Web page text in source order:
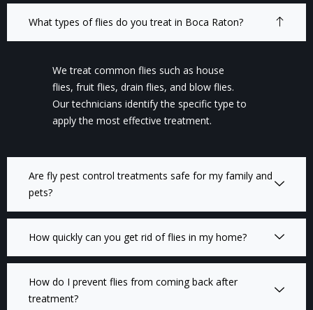
What types of flies do you treat in Boca Raton?
We treat common flies such as house
flies, fruit flies, drain flies, and blow flies.
Our technicians identify the specific type to
apply the most effective treatment.
Are fly pest control treatments safe for my family and
pets?
How quickly can you get rid of flies in my home?
How do I prevent flies from coming back after
treatment?